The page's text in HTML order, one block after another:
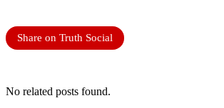
Share on Truth Social
No related posts found.